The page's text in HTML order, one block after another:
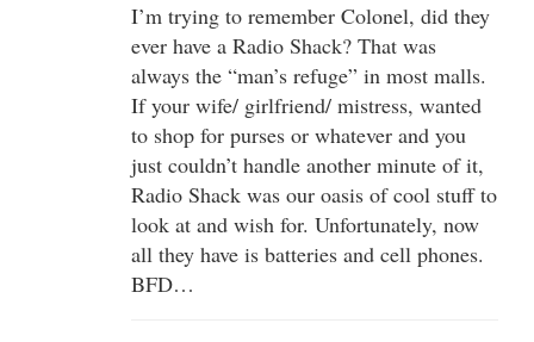
I’m trying to remember Colonel, did they
ever have a Radio Shack? That was
always the “man’s refuge” in most malls.
If your wife/ girlfriend/ mistress, wanted
to shop for purses or whatever and you
just couldn’t handle another minute of it,
Radio Shack was our oasis of cool stuff to
look at and wish for. Unfortunately, now
all they have is batteries and cell phones.
BFD…